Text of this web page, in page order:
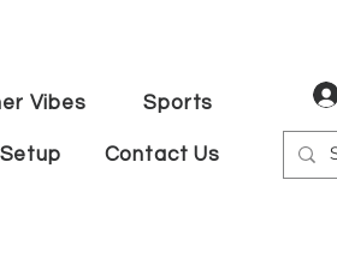
Vibes Sports
Contact Us